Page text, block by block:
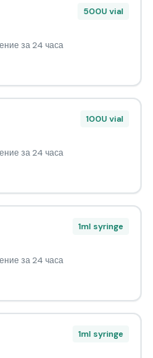
500U vial
за 24 часа
100U vial
за 24 часа
1ml syringe
за 24 часа
1ml syringe